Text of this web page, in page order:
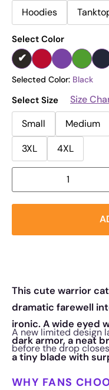
Hoodies
Select Color
Selected Color: Black
Select Size
Size
Small
Medium
3XL
4XL
This cute warrior
dramatic farewell
ironic. A wide eyed
dark armor, a neat
a tiny blade with
A new limited design
before the drop
WHY FANS